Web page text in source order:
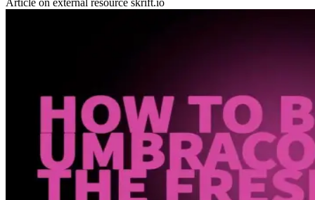
Article on external resource skrift.io